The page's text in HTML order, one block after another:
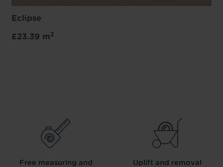
Eclipse
£23.39 m2
Free measuring and
Uplift and removal